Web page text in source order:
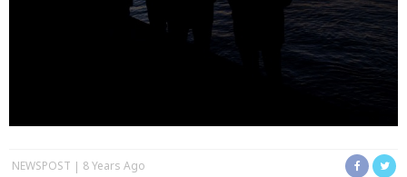
NEWSPOST 8 Years Ago